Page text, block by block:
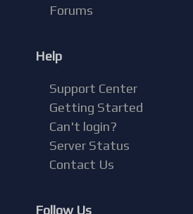
Forums
Help
Support Center
Getting Started
Can't login?
Server Status
Contact Us
Follow Us